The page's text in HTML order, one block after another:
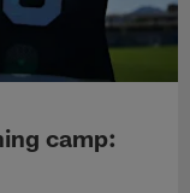
camp: